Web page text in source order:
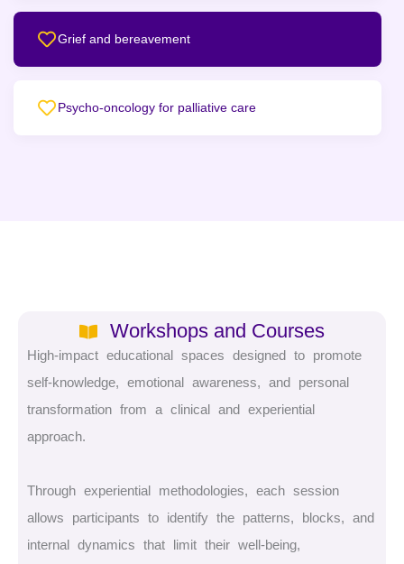
Grief and bereavement
Psycho-oncology for palliative care
Workshops and Courses
High-impact educational spaces designed to promote
self-knowledge, emotional awareness, and personal
transformation from a clinical and experiential
approach.
Through experiential methodologies, each session
allows participants to identify the patterns, blocks, and
internal dynamics that limit their well-being,